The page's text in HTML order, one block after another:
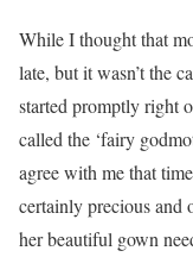
While I thought that
late, but it wasn’t the
started promptly right
called the ‘fairy
agree with me that
certainly precious and
her beautiful gown